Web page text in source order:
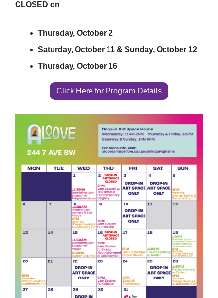
CLOSED on
Thursday, October 2
Saturday, October 11 & Sunday, October 12
Thursday, October 16
Click Here for Program Details